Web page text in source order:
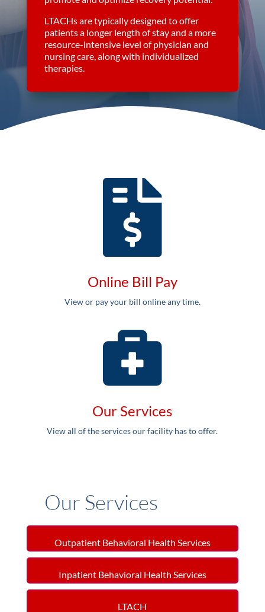
LTACHs are typically designed to offer
patients a longer length of stay and a more
resource-intensive level of physician and
nursing care, along with individualized
therapies.
Online Bill Pay
View or pay your bill online any time.
Our Services
View all of the services our facility has to offer.
Our Services
Outpatient Behavioral Health Services
Inpatient Behavioral Health Services
LTACH